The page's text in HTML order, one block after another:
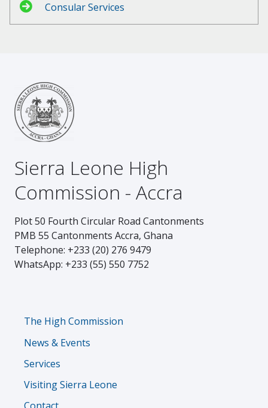
Consular Services
Sierra Leone High
Commission - Accra
Plot 50 Fourth Circular Road Cantonments
PMB 55 Cantonments Accra, Ghana
Telephone: +233 (20) 276 9479
WhatsApp: +233 (55) 550 7752
The High Commission
News & Events
Services
Visiting Sierra Leone